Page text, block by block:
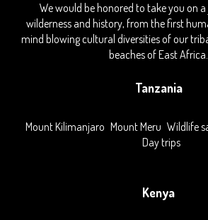
We would be honored to take you on
wilderness and history, from the first
mind blowing cultural diversities of our
beaches of East Africa.
Tanzania
Mount Kilimanjaro Mount Meru Wildlife
Day trips
Kenya